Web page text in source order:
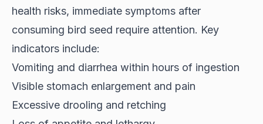
health risks, immediate symptoms after
consuming bird seed require attention. Key
indicators include:
Vomiting and diarrhea within hours of ingestion
Visible stomach enlargement and pain
Excessive drooling and retching